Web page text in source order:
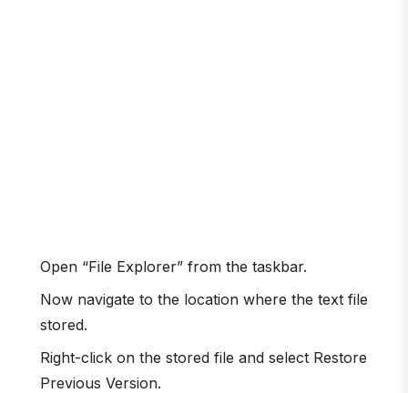
Open “File Explorer” from the taskbar.
Now navigate to the location where the text file
stored.
Right-click on the stored file and select Restore
Previous Version.